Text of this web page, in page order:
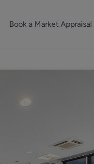
Book a Market Appraisal
Property
Consultancy
Lease Advisory